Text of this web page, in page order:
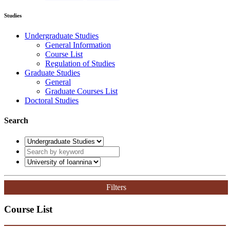
Studies
Undergraduate Studies
General Information
Course List
Regulation of Studies
Graduate Studies
General
Graduate Courses List
Doctoral Studies
Search
Filters
Course List